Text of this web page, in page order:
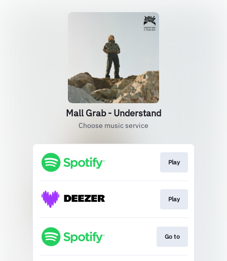
Mall Grab - Understand
Choose music service
Play
Play
Go to